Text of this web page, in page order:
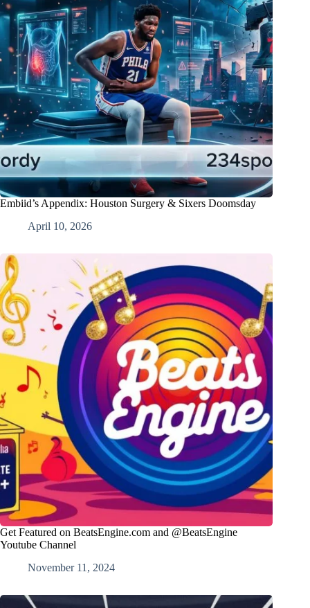
Embiid’s Appendix: Houston Surgery & Sixers Doomsday
April 10, 2026
Get Featured on BeatsEngine.com and @BeatsEngine
Youtube Channel
November 11, 2024